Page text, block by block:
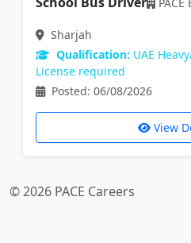
Sharjah
Qualification: UAE
License required
Posted: 06/08/2026
View
© 2026 PACE Careers